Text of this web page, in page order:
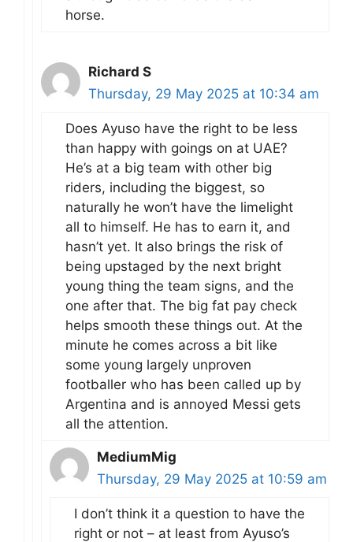
horse.
Richard S
Thursday, 29 May 2025 at 10:34 am
Does Ayuso have the right to be less
than happy with goings on at UAE?
He’s at a big team with other big
riders, including the biggest, so
naturally he won’t have the limelight
all to himself. He has to earn it, and
hasn’t yet. It also brings the risk of
being upstaged by the next bright
young thing the team signs, and the
one after that. The big fat pay check
helps smooth these things out. At the
minute he comes across a bit like
some young largely unproven
footballer who has been called up by
Argentina and is annoyed Messi gets
all the attention.
MediumMig
Thursday, 29 May 2025 at 10:59 am
I don’t think it a question to have the
right or not – at least from Ayuso’s